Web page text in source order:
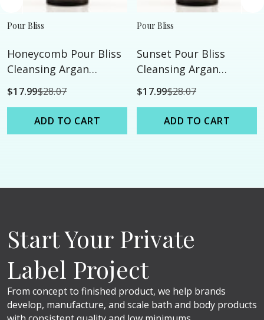
Pour Bliss
Honeycomb Pour Bliss
Cleansing Argan
Shower Oil - 9oz
$17.99$28.07
ADD TO CART
Pour Bliss
Sunset Pour Bliss
Cleansing Argan
Shower Oil - 9oz
$17.99$28.07
ADD TO CART
Start Your Private
Label Project
From concept to finished product, we help brands
develop, manufacture, and scale bath and body products